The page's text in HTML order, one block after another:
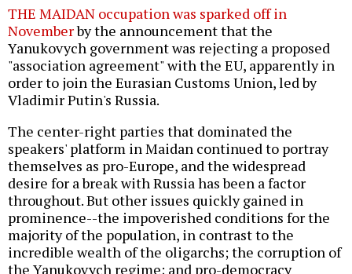
THE MAIDAN occupation was sparked off in
Novemberby the announcement that the
Yanukovych government was rejecting a proposed
"association agreement" with the EU, apparently in
order to join the Eurasian Customs Union, led by
Vladimir Putin's Russia.
The center-right parties that dominated the
speakers' platform in Maidan continued to portray
themselves as pro-Europe, and the widespread
desire for a break with Russia has been a factor
throughout. But other issues quickly gained in
prominence--the impoverished conditions for the
majority of the population, in contrast to the
incredible wealth of the oligarchs; the corruption of
the Yanukovych regime; and pro-democracy